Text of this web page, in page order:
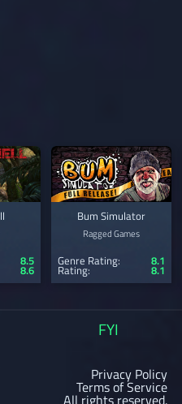
8.5
8.6
Bum Simulator
Ragged Games
Genre Rating: 8.1
Rating: 8.1
FYI
Privacy Policy
Terms of Service